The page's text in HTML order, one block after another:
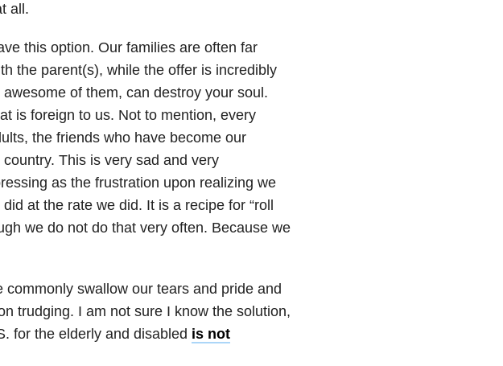
all.
this option. Our families are often far
the parent(s), while the offer is incredibly
of them, can destroy your soul.
is foreign to us. Not to mention, every
the friends who have become our
This is very sad and very
as the frustration upon realizing we
at the rate we did. It is a recipe for “roll
we do not do that very often. Because we
swallow our tears and pride and
trudging. I am not sure I know the solution,
for the elderly and disabled is not